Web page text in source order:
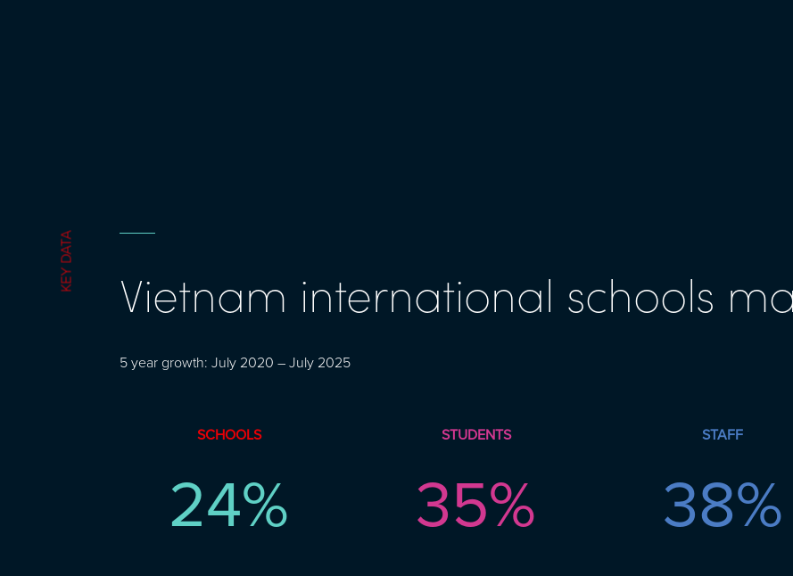
KEY DATA
Vietnam international schools
5 year growth: July 2020 – July 2025
SCHOOLS
24%
STUDENTS
35%
STAFF
38%